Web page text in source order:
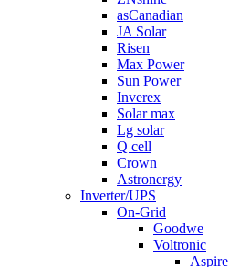
asCanadian
JA Solar
Risen
Max Power
Sun Power
Inverex
Solar max
Lg solar
Q cell
Crown
Astronergy
Inverter/UPS
On-Grid
Goodwe
Voltronic
Aspire